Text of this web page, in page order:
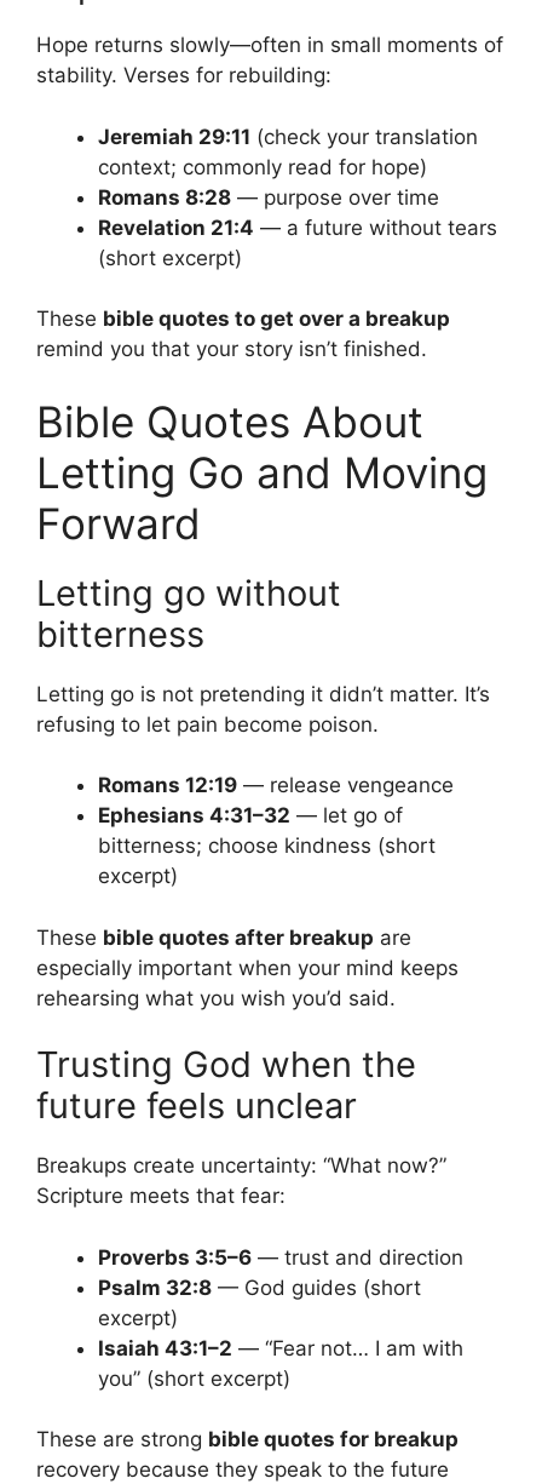
Hope returns slowly—often in small moments of
stability. Verses for rebuilding:
Jeremiah 29:11 (check your translation
context; commonly read for hope)
Romans 8:28 — purpose over time
Revelation 21:4 — a future without tears
(short excerpt)
These bible quotes to get over a breakup
remind you that your story isn’t finished.
Bible Quotes About
Letting Go and Moving
Forward
Letting go without
bitterness
Letting go is not pretending it didn’t matter. It’s
refusing to let pain become poison.
Romans 12:19 — release vengeance
Ephesians 4:31–32 — let go of
bitterness; choose kindness (short
excerpt)
These bible quotes after breakup are
especially important when your mind keeps
rehearsing what you wish you’d said.
Trusting God when the
future feels unclear
Breakups create uncertainty: “What now?”
Scripture meets that fear:
Proverbs 3:5–6 — trust and direction
Psalm 32:8 — God guides (short
excerpt)
Isaiah 43:1–2 — “Fear not… I am with
you” (short excerpt)
These are strong bible quotes for breakup
recovery because they speak to the future